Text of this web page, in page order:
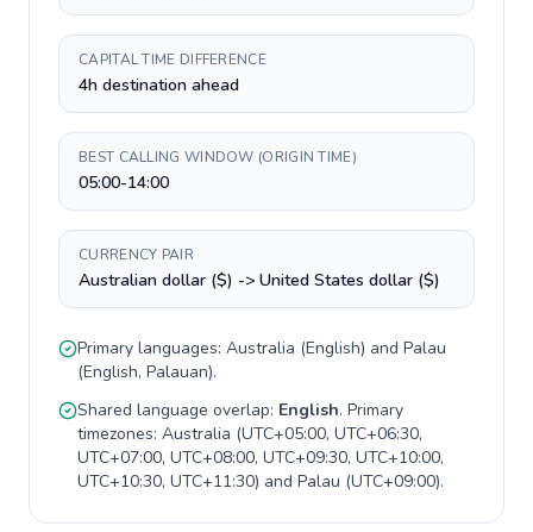
CAPITAL TIME DIFFERENCE
4h destination ahead
BEST CALLING WINDOW (ORIGIN TIME)
05:00-14:00
CURRENCY PAIR
Australian dollar ($) -> United States dollar ($)
Primary languages: Australia (English) and Palau
(English, Palauan).
Shared language overlap: English. Primary
timezones: Australia (UTC+05:00, UTC+06:30,
UTC+07:00, UTC+08:00, UTC+09:30, UTC+10:00,
UTC+10:30, UTC+11:30) and Palau (UTC+09:00).